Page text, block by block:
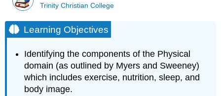
Trinity Christian College
Learning Objectives
Identifying the components of the Physical
domain (as outlined by Myers and Sweeney)
which includes exercise, nutrition, sleep, and
body image.